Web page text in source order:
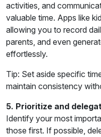
activities, and
valuable time. Apps like
allowing you to record
parents, and even
effortlessly.
Tip: Set aside specific
maintain consistency
5. Prioritize and
Identify your most
those first. If possible,